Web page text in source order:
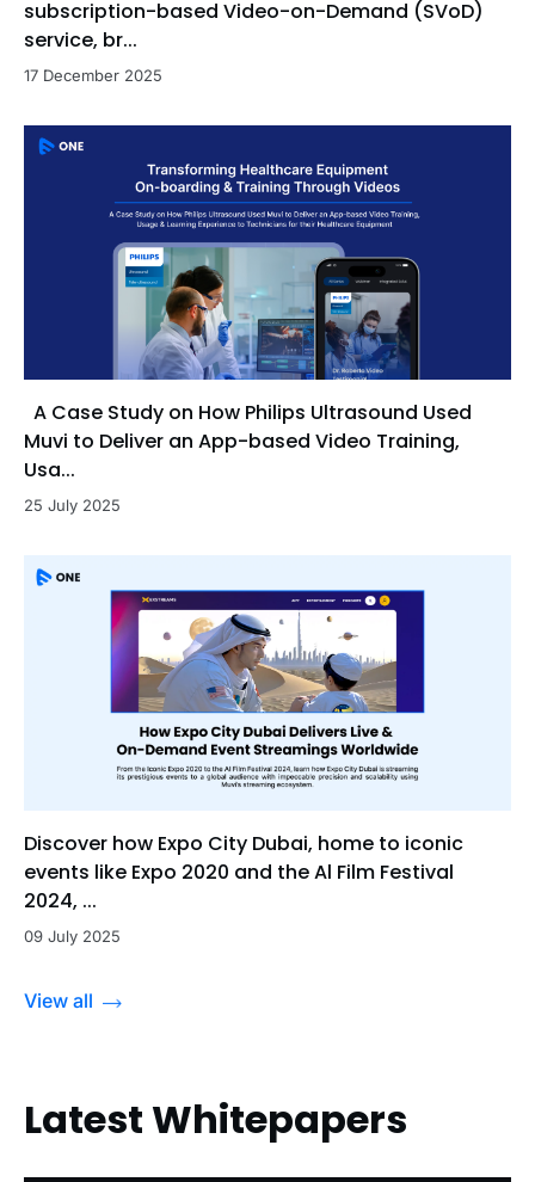
subscription-based Video-on-Demand (SVoD)
service, br...
17 December 2025
A Case Study on How Philips Ultrasound Used
Muvi to Deliver an App-based Video Training,
Usa...
25 July 2025
Discover how Expo City Dubai, home to iconic
events like Expo 2020 and the Al Film Festival
2024, ...
09 July 2025
View all
Latest Whitepapers